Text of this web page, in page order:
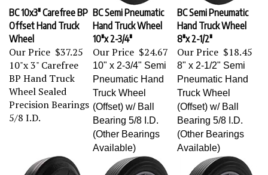
BC 10x3" Carefree BP
Offset Hand Truck
Wheel
Our Price $37.25
BC Semi Pneumatic
Hand Truck Wheel
10"x 2-3/4"
Our Price $24.67
BC Semi Pneumatic
Hand Truck Wheel
8"x 2-1/2"
Our Price
$18.45
10"x 3" Carefree
BP Hand Truck
Wheel Sealed
Precision Bearings
5/8 I.D.
10" x 2-3/4" Semi
Pneumatic Hand
Truck Wheel
(Offset) w/ Ball
Bearing 5/8 I.D.
(Other Bearings
Available)
8" x 2-1/2" Semi
Pneumatic Hand
Truck Wheel
(Offset) w/ Ball
Bearing 5/8 I.D.
(Other Bearings
Available)